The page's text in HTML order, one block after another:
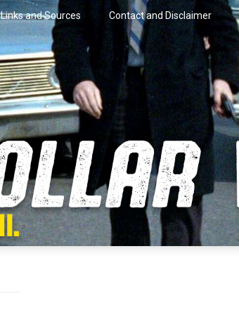
Links and Sources Contact and Disclaimer
Wire